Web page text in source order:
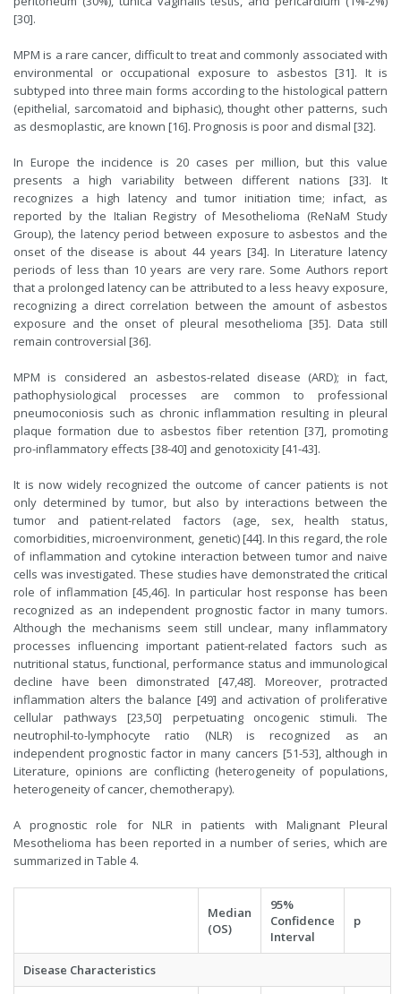
[30].
MPM is a rare cancer, difficult to treat and commonly associated with
environmental or occupational exposure to asbestos [31]. It is
subtyped into three main forms according to the histological pattern
(epithelial, sarcomatoid and biphasic), thought other patterns, such
as desmoplastic, are known [16]. Prognosis is poor and dismal [32].
In Europe the incidence is 20 cases per million, but this value
presents a high variability between different nations [33]. It
recognizes a high latency and tumor initiation time; infact, as
reported by the Italian Registry of Mesothelioma (ReNaM Study
Group), the latency period between exposure to asbestos and the
onset of the disease is about 44 years [34]. In Literature latency
periods of less than 10 years are very rare. Some Authors report
that a prolonged latency can be attributed to a less heavy exposure,
recognizing a direct correlation between the amount of asbestos
exposure and the onset of pleural mesothelioma [35]. Data still
remain controversial [36].
MPM is considered an asbestos-related disease (ARD); in fact,
pathophysiological processes are common to professional
pneumoconiosis such as chronic inflammation resulting in pleural
plaque formation due to asbestos fiber retention [37], promoting
pro-inflammatory effects [38-40] and genotoxicity [41-43].
It is now widely recognized the outcome of cancer patients is not
only determined by tumor, but also by interactions between the
tumor and patient-related factors (age, sex, health status,
comorbidities, microenvironment, genetic) [44]. In this regard, the role
of inflammation and cytokine interaction between tumor and naive
cells was investigated. These studies have demonstrated the critical
role of inflammation [45,46]. In particular host response has been
recognized as an independent prognostic factor in many tumors.
Although the mechanisms seem still unclear, many inflammatory
processes influencing important patient-related factors such as
nutritional status, functional, performance status and immunological
decline have been dimonstrated [47,48]. Moreover, protracted
inflammation alters the balance [49] and activation of proliferative
cellular pathways [23,50] perpetuating oncogenic stimuli. The
neutrophil-to-lymphocyte ratio (NLR) is recognized as an
independent prognostic factor in many cancers [51-53], although in
Literature, opinions are conflicting (heterogeneity of populations,
heterogeneity of cancer, chemotherapy).
A prognostic role for NLR in patients with Malignant Pleural
Mesothelioma has been reported in a number of series, which are
summarized in Table 4.
Median
(OS)
95%
Confidence
Interval
p
Disease Characteristics